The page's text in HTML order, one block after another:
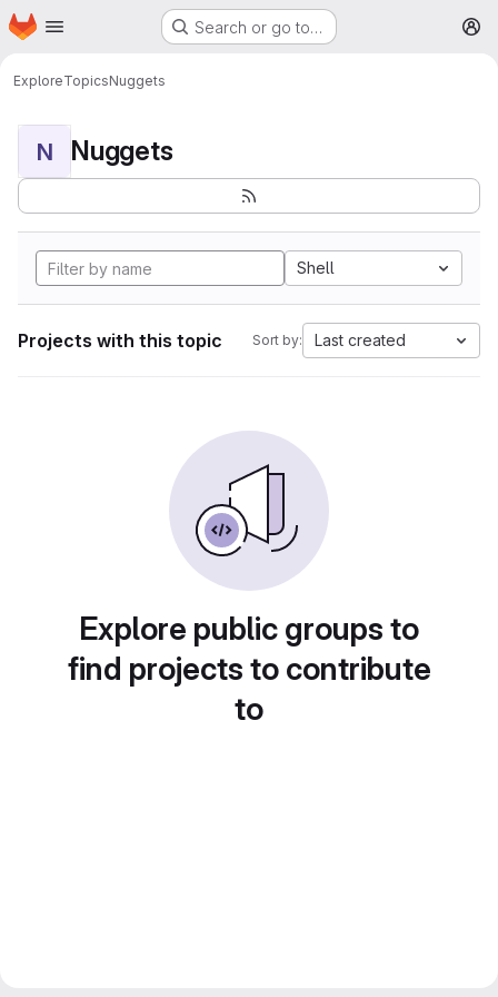
Skip to main content
Homepage Search or go to…
ExploreTopicsNuggets
N Nuggets
Shell
Projects with this topic Sort by: Last created
Explore public groups to
find projects to contribute
to